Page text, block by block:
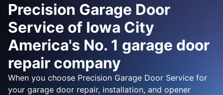
Precision Garage Door
Service of Iowa City
America's No. 1 garage door
repair company
When you choose Precision Garage Door Service for
your garage door repair, installation, and opener